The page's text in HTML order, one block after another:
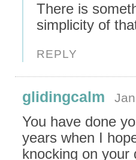
There is
simplicity of
REPLY
glidingcalm
You have done
years when I
knocking on your